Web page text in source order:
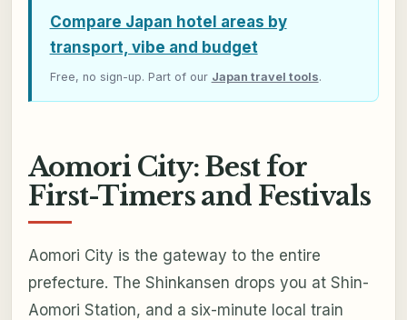
Compare Japan hotel areas by
transport, vibe and budget
Free, no sign-up. Part of our Japan travel tools.
Aomori City: Best for
First-Timers and Festivals
Aomori City is the gateway to the entire
prefecture. The Shinkansen drops you at Shin-
Aomori Station, and a six-minute local train